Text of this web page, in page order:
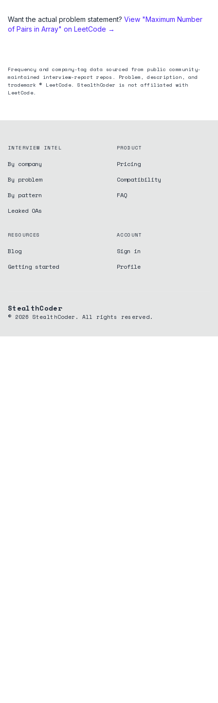
Want the actual problem statement? View "Maximum Number
of Pairs in Array" on LeetCode →
Frequency and company-tag data sourced from public community-
maintained interview-report repos. Problem, description, and
trademark © LeetCode. StealthCoder is not affiliated with
LeetCode.
INTERVIEW INTEL
By company
By problem
By pattern
Leaked OAs
PRODUCT
Pricing
Compatibility
FAQ
RESOURCES
Blog
Getting started
ACCOUNT
Sign in
Profile
StealthCoder
© 2026 StealthCoder. All rights reserved.